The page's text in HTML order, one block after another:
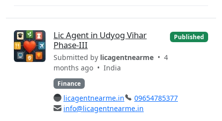
Lic Agent in Udyog Vihar
Phase-III
Submitted by licagentnearme • 4
months ago • India
Finance
Published
licagentnearme.in
09654785377
info@licagentnearme.in